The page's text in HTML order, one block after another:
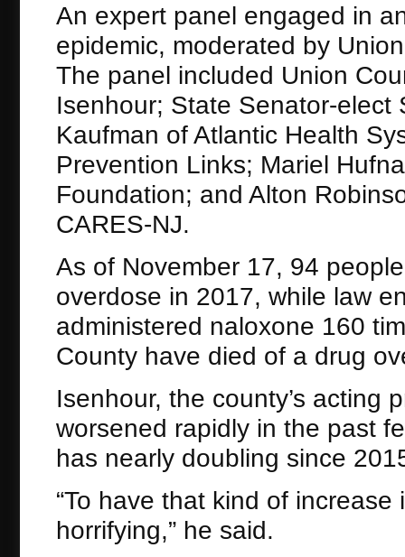
An expert panel engaged in
epidemic, moderated by
The panel included Union
Isenhour; State Senator-elect
Kaufman of Atlantic Health
Prevention Links; Mariel
Foundation; and Alton
CARES-NJ.
As of November 17, 94
overdose in 2017, while law
administered naloxone 160
County have died of a drug
Isenhour, the county’s acting
worsened rapidly in the past
has nearly doubling since
“To have that kind of
horrifying,” he said.